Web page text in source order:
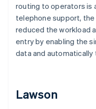
routing to operators is
telephone support,
reduced the workload
entry by enabling the
data and
Lawson